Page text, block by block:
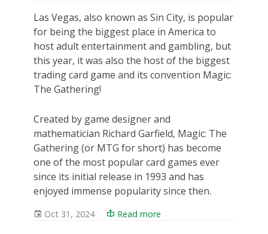
Las Vegas, also known as Sin City, is popular
for being the biggest place in America to
host adult entertainment and gambling, but
this year, it was also the host of the biggest
trading card game and its convention Magic:
The Gathering!
Created by game designer and
mathematician Richard Garfield, Magic: The
Gathering (or MTG for short) has become
one of the most popular card games ever
since its initial release in 1993 and has
enjoyed immense popularity since then.
Oct 31, 2024 Read more